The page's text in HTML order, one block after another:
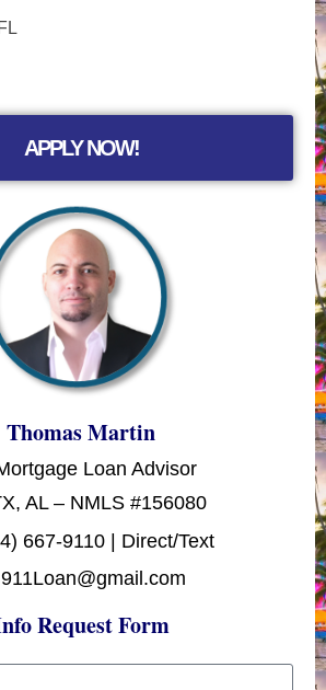
APPLY NOW!
Thomas Martin
Loan Advisor
AL – NMLS #156080
667-9110 | Direct/Text
911Loan@gmail.com
Request Form